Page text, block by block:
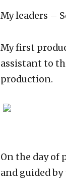
My leaders –
My first
assistant to
production.
On the day of
and guided